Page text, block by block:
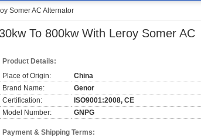
Somer AC Alternator
To 800kw With Leroy Somer AC
Product Details:
Place of Origin:
China
Brand Name:
Genor
Certification:
ISO9001:2008, CE
Model Number:
GNPG
Payment & Shipping Terms: